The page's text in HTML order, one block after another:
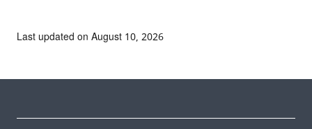
Last updated on August 10, 2026